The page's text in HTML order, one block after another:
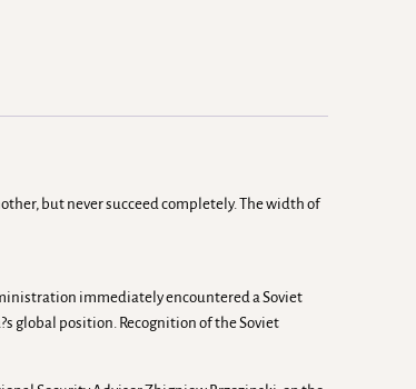
but never succeed completely. The width of
immediately encountered a Soviet
global position. Recognition of the Soviet